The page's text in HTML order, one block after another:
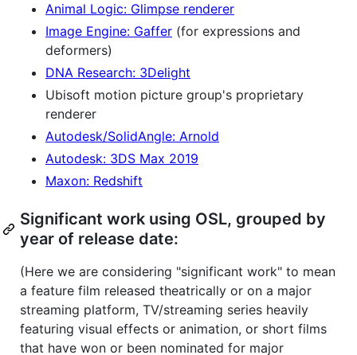
Animal Logic: Glimpse renderer
Image Engine: Gaffer (for expressions and
deformers)
DNA Research: 3Delight
Ubisoft motion picture group's proprietary
renderer
Autodesk/SolidAngle: Arnold
Autodesk: 3DS Max 2019
Maxon: Redshift
Significant work using OSL, grouped by
year of release date:
(Here we are considering "significant work" to mean
a feature film released theatrically or on a major
streaming platform, TV/streaming series heavily
featuring visual effects or animation, or short films
that have won or been nominated for major